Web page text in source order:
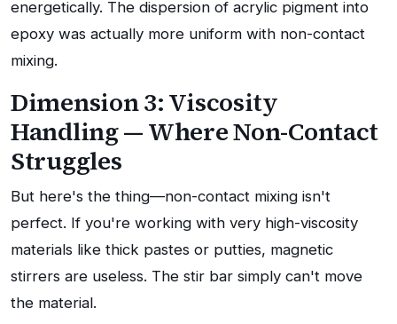
energetically. The dispersion of acrylic pigment into
epoxy was actually more uniform with non-contact
mixing.
Dimension 3: Viscosity
Handling — Where Non-Contact
Struggles
But here's the thing—non-contact mixing isn't
perfect. If you're working with very high-viscosity
materials like thick pastes or putties, magnetic
stirrers are useless. The stir bar simply can't move
the material.